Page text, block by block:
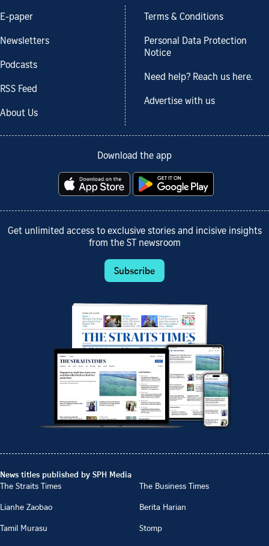
E-paper
Newsletters
Podcasts
RSS Feed
About Us
Terms & Conditions
Personal Data Protection
Notice
Need help? Reach us here.
Advertise with us
Download the app
Get unlimited access to exclusive stories and incisive insights
from the ST newsroom
Subscribe
News titles published by SPH Media
The Straits Times
The Business Times
Lianhe Zaobao
Berita Harian
Tamil Murasu
Stomp